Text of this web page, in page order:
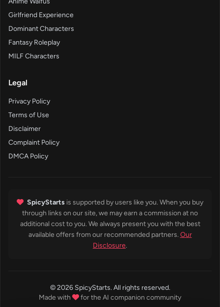
Girlfriend Experience
Dominant Characters
Fantasy Roleplay
MILF Characters
Legal
Privacy Policy
Terms of Use
Disclaimer
Complaint Policy
DMCA Policy
SpicyStarts is supported by users like you. When you buy
through links on our site, we may earn a commission at no
additional cost to you. We always present you with the best
available offers from our recommended partners. Our
Disclosure.
© 2026 SpicyStarts. All rights reserved.
Made with
for the AI companion community